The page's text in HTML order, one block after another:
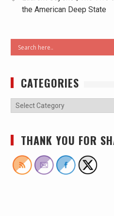
the American Deep State
CATEGORIES
THANK YOU FOR